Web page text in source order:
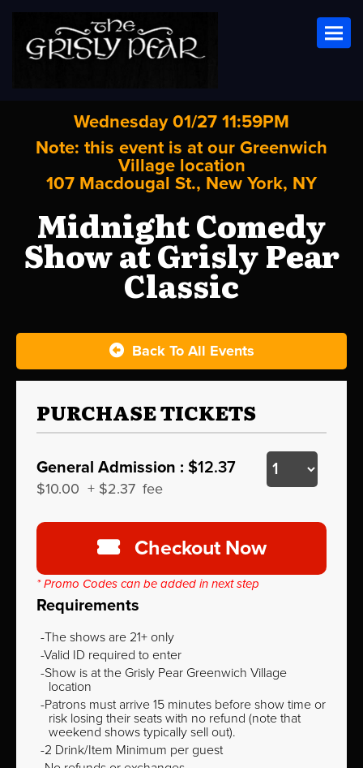
Wednesday 01/27 11:59PM
Note: this event is at our Greenwich
Village location
107 Macdougal St., New York, NY
Midnight Comedy
Show at Grisly Pear
Classic
Back To All Events
PURCHASE TICKETS
General Admission : $12.37
$10.00 + $2.37 fee
Checkout Now
* Promo Codes can be added in next step
Requirements
The shows are 21+ only
Valid ID required to enter
Show is at the Grisly Pear Greenwich Village
location
Patrons must arrive 15 minutes before show time or
risk losing their seats with no refund (note that
weekend shows typically sell out).
2 Drink/Item Minimum per guest